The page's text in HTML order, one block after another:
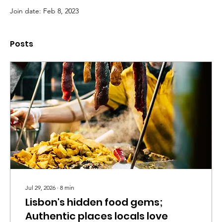
Join date: Feb 8, 2023
Posts
Jul 29, 2026 ∙ 8 min
Lisbon's hidden food gems;
Authentic places locals love